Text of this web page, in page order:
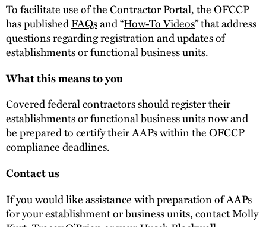
To facilitate use of the Contractor Portal, the OFCCP
has publishedFAQsand “How-To Videos” that address
questions regarding registration and updates of
establishments or functional business units.
What this means to you
Covered federal contractors should register their
establishments or functional business units now and
be prepared to certify their AAPs within the OFCCP
compliance deadlines.
Contact us
If you would like assistance with preparation of AAPs
for your establishment or business units, contact Molly